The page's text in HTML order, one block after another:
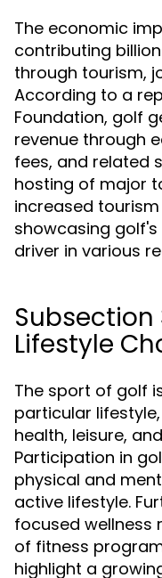
The economic
contributing
through tourism,
According to a
Foundation, golf
revenue through
fees, and related
hosting of major
increased
showcasing
driver in various
Subsection
Lifestyle
The sport of golf
particular
health, leisure,
Participation in
physical and
active lifestyle.
focused wellness
of fitness
highlight a